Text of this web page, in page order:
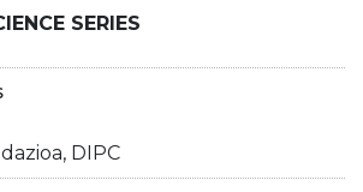
SERIES
DIPC